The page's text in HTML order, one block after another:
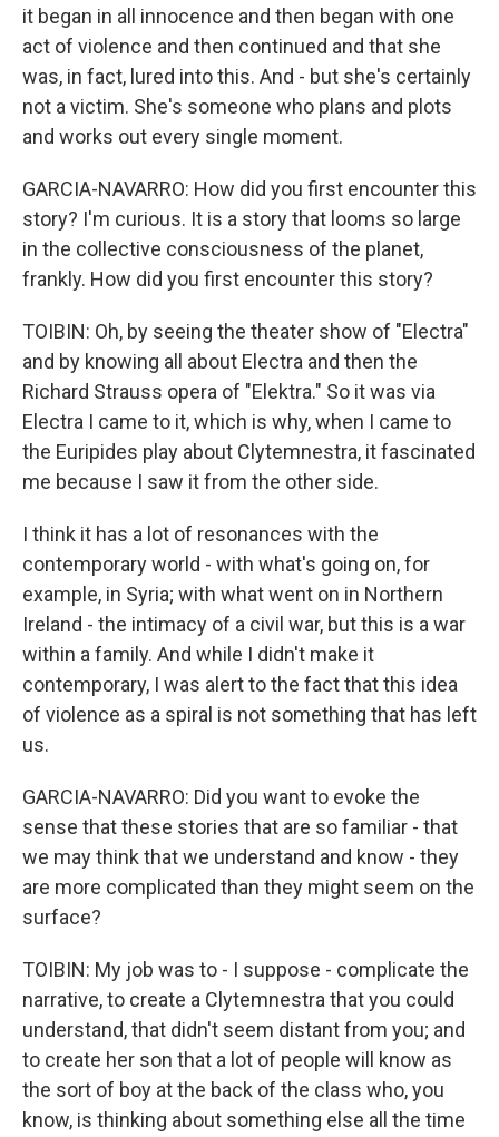
it began in all innocence and then began with one
act of violence and then continued and that she
was, in fact, lured into this. And - but she's certainly
not a victim. She's someone who plans and plots
and works out every single moment.
GARCIA-NAVARRO: How did you first encounter this
story? I'm curious. It is a story that looms so large
in the collective consciousness of the planet,
frankly. How did you first encounter this story?
TOIBIN: Oh, by seeing the theater show of "Electra"
and by knowing all about Electra and then the
Richard Strauss opera of "Elektra." So it was via
Electra I came to it, which is why, when I came to
the Euripides play about Clytemnestra, it fascinated
me because I saw it from the other side.
I think it has a lot of resonances with the
contemporary world - with what's going on, for
example, in Syria; with what went on in Northern
Ireland - the intimacy of a civil war, but this is a war
within a family. And while I didn't make it
contemporary, I was alert to the fact that this idea
of violence as a spiral is not something that has left
us.
GARCIA-NAVARRO: Did you want to evoke the
sense that these stories that are so familiar - that
we may think that we understand and know - they
are more complicated than they might seem on the
surface?
TOIBIN: My job was to - I suppose - complicate the
narrative, to create a Clytemnestra that you could
understand, that didn't seem distant from you; and
to create her son that a lot of people will know as
the sort of boy at the back of the class who, you
know, is thinking about something else all the time